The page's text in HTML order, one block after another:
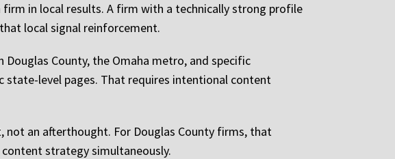
in local results. A firm with a technically strong profile
local signal reinforcement.
County, the Omaha metro, and specific
level pages. That requires intentional content
an afterthought. For Douglas County firms, that
strategy simultaneously.